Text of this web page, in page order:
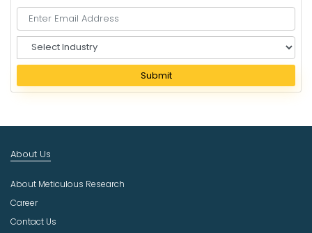
e
e
I
d
s
t
r
Submit
About Us
About Meticulous Research
Career
Contact Us